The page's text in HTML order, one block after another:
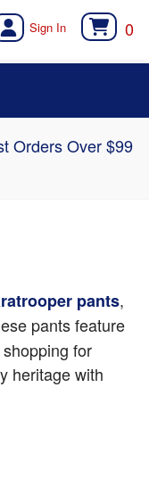
0
Orders Over $99
pants,
pants feature
for
heritage with